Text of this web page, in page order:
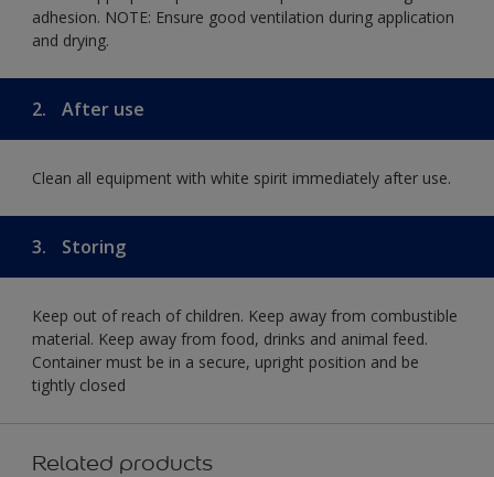
adhesion. NOTE: Ensure good ventilation during application
and drying.
2. After use
Clean all equipment with white spirit immediately after use.
3. Storing
Keep out of reach of children. Keep away from combustible
material. Keep away from food, drinks and animal feed.
Container must be in a secure, upright position and be
tightly closed
Related products